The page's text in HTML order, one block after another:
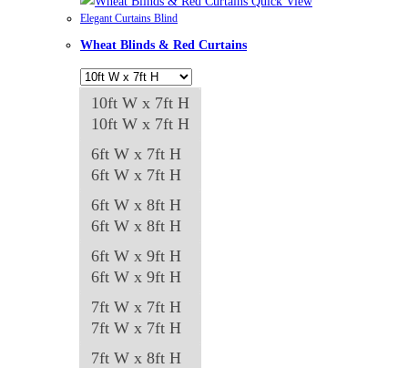
variants.
The
options
may
on
the
product
page
Elegant Curtains Blind
Wheat Blinds & Red Curtains
10ft W x 7ft H
10ft W x 7ft H
6ft W x 7ft H
6ft W x 7ft H
6ft W x 8ft H
6ft W x 8ft H
6ft W x 9ft H
6ft W x 9ft H
7ft W x 7ft H
7ft W x 7ft H
7ft W x 8ft H